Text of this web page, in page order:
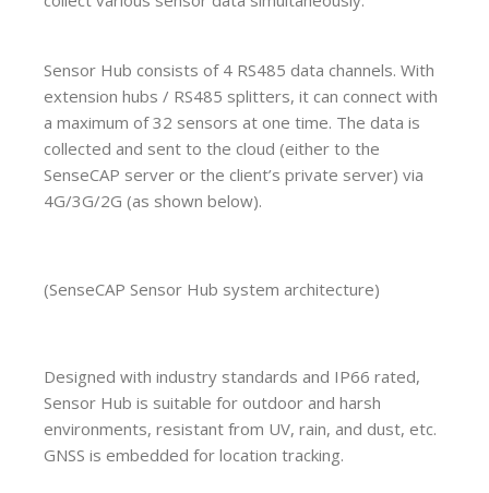
Sensor Hub consists of 4 RS485 data channels. With
extension hubs / RS485 splitters, it can connect with
a maximum of 32 sensors at one time. The data is
collected and sent to the cloud (either to the
SenseCAP server or the client’s private server) via
4G/3G/2G (as shown below).
(SenseCAP Sensor Hub system architecture)
Designed with industry standards and IP66 rated,
Sensor Hub is suitable for outdoor and harsh
environments, resistant from UV, rain, and dust, etc.
GNSS is embedded for location tracking.